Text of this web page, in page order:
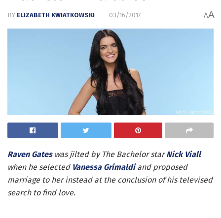
BY ELIZABETH KWIATKOWSKI 03/16/2017 AA
Raven Gateswas jilted by The Bachelor starNick Viall
when he selected Vanessa Grimaldiand proposed
marriage to her instead at the conclusion of his televised
search to find love.